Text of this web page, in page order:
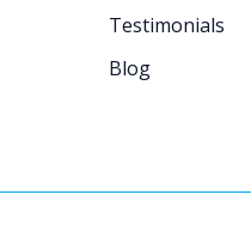
Testimonials
Blog